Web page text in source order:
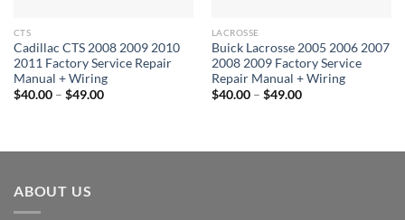
CTS
Cadillac CTS 2008 2009 2010
2011 Factory Service Repair
Manual + Wiring
$40.00 – $49.00Price
LACROSSE
Buick Lacrosse 2005 2006 2007
2008 2009 Factory Service
Repair Manual + Wiring
$40.00 – $49.00Price
ABOUT US